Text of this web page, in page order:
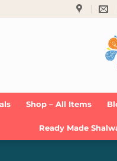
Shop – All Items
Ready Made